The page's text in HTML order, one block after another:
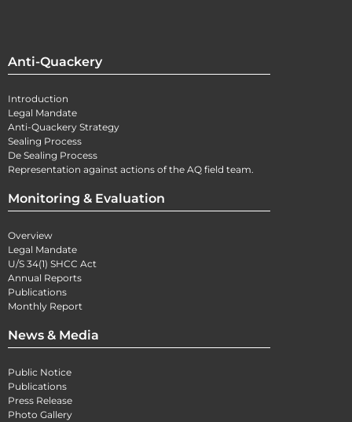
Anti-Quackery
Introduction
Legal Mandate
Anti-Quackery Strategy
Sealing Process
De Sealing Process
Representation against actions of the AQ field team.
Monitoring & Evaluation
Overview
Legal Mandate
U/S 34(1) SHCC Act
Annual Reports
Publications
Monthly Report
News & Media
Public Notice
Publications
Press Release
Photo Gallery